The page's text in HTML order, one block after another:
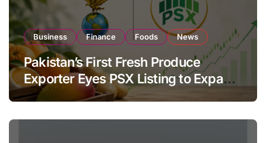
Business Finance Foods News
Pakistan’s First Fresh Produce
Exporter Eyes PSX Listing to Expand
Global Export Operations